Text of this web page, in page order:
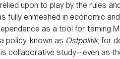
upon to play by the rules
fully enmeshed in economic
as a tool for taming
policy, known as Ostpolitik, for
collaborative study—even as